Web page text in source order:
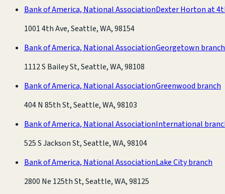
Bank of America, National AssociationDexter Horton at
1001 4th Ave, Seattle, WA, 98154
Bank of America, National AssociationGeorgetown branch
1112 S Bailey St, Seattle, WA, 98108
Bank of America, National AssociationGreenwood branch
404 N 85th St, Seattle, WA, 98103
Bank of America, National AssociationInternational
525 S Jackson St, Seattle, WA, 98104
Bank of America, National AssociationLake City branch
2800 Ne 125th St, Seattle, WA, 98125